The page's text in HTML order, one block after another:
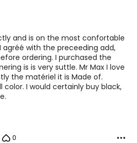
size chart represent body
size.
level and parallel to the floor
only undergarments
and is on the most confortable
agréé with the preceeding add,
ordering. I purchased the
is is very suttle. Mr Max I love
the matériel it is Made of.
color. I would certainly buy black,
0